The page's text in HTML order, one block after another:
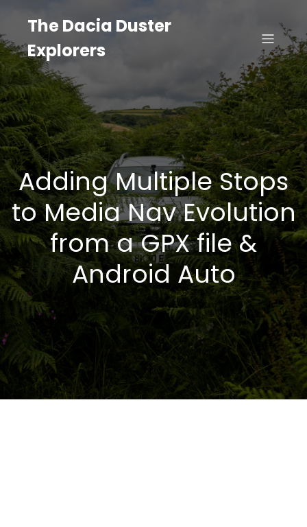
The Dacia Duster
Explorers
Adding Multiple Stops
to Media Nav Evolution
from a GPX file &
Android Auto